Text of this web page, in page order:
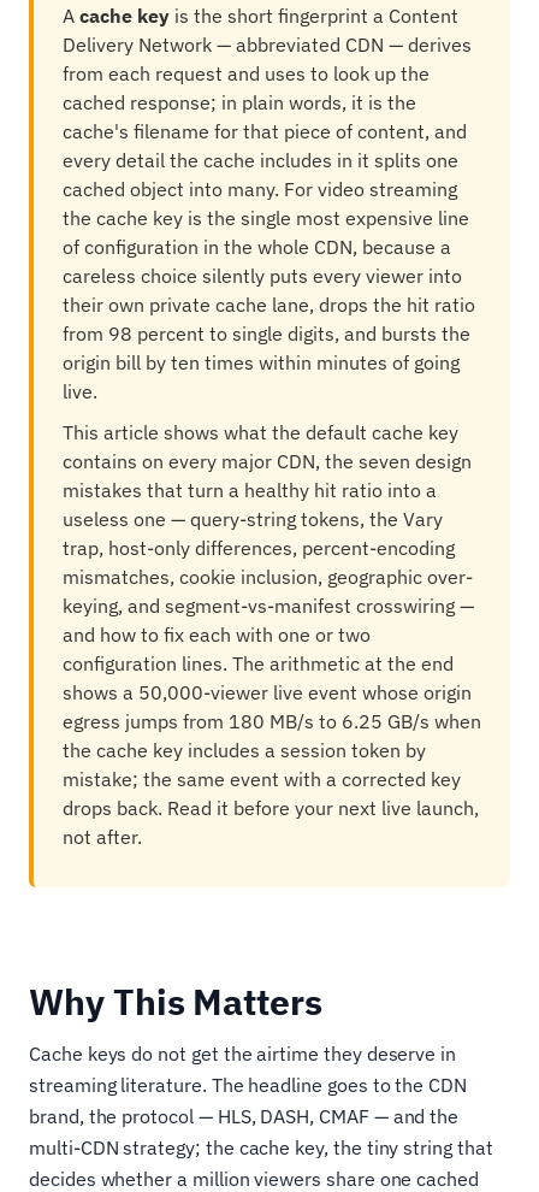
A cache key is the short fingerprint a Content
Delivery Network — abbreviated CDN — derives
from each request and uses to look up the
cached response; in plain words, it is the
cache's filename for that piece of content, and
every detail the cache includes in it splits one
cached object into many. For video streaming
the cache key is the single most expensive line
of configuration in the whole CDN, because a
careless choice silently puts every viewer into
their own private cache lane, drops the hit ratio
from 98 percent to single digits, and bursts the
origin bill by ten times within minutes of going
live.
This article shows what the default cache key
contains on every major CDN, the seven design
mistakes that turn a healthy hit ratio into a
useless one — query-string tokens, the Vary
trap, host-only differences, percent-encoding
mismatches, cookie inclusion, geographic over-
keying, and segment-vs-manifest crosswiring —
and how to fix each with one or two
configuration lines. The arithmetic at the end
shows a 50,000-viewer live event whose origin
egress jumps from 180 MB/s to 6.25 GB/s when
the cache key includes a session token by
mistake; the same event with a corrected key
drops back. Read it before your next live launch,
not after.
Why This Matters
Cache keys do not get the airtime they deserve in
streaming literature. The headline goes to the CDN
brand, the protocol — HLS, DASH, CMAF — and the
multi-CDN strategy; the cache key, the tiny string that
decides whether a million viewers share one cached